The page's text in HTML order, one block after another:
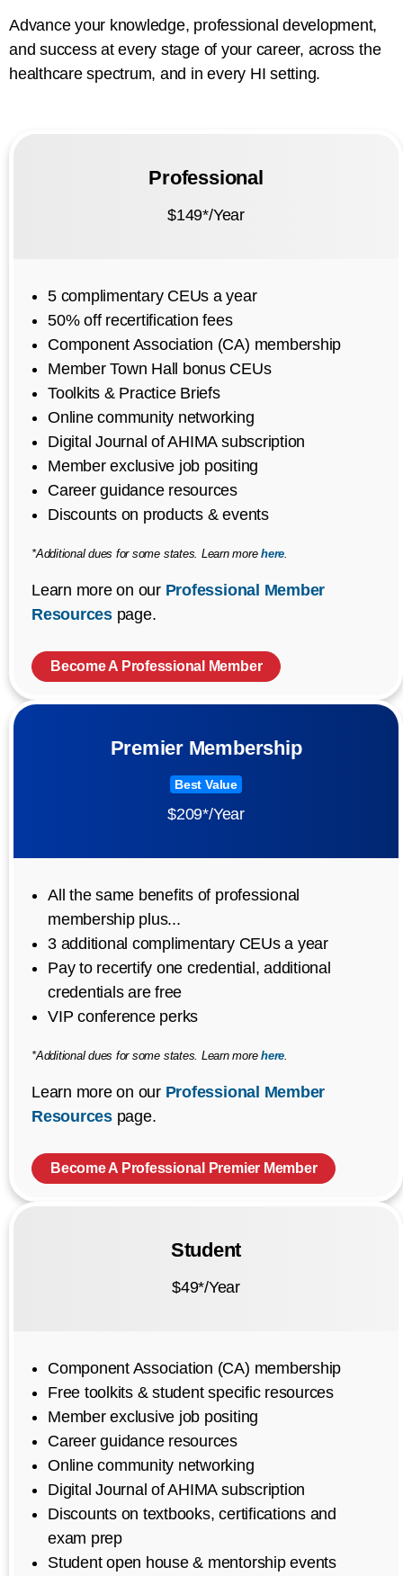
Advance your knowledge, professional development,
and success at every stage of your career, across the
healthcare spectrum, and in every HI setting.
Professional
$149*/Year
5 complimentary CEUs a year
50% off recertification fees
Component Association (CA) membership
Member Town Hall bonus CEUs
Toolkits & Practice Briefs
Online community networking
Digital Journal of AHIMA subscription
Member exclusive job positing
Career guidance resources
Discounts on products & events
*Additional dues for some states. Learn morehere
Learn more on our Professional Member
Resourcespage.
Become A Professional Member
Premier Membership
Best Value
$209*/Year
All the same benefits of professional
membership plus...
3 additional complimentary CEUs a year
Pay to recertify one credential, additional
credentials are free
VIP conference perks
*Additional dues for some states. Learn morehere
Learn more on our Professional Member
Resourcespage.
Become A Professional Premier Member
Student
$49*/Year
Component Association (CA) membership
Free toolkits & student specific resources
Member exclusive job positing
Career guidance resources
Online community networking
Digital Journal of AHIMA subscription
Discounts on textbooks, certifications and
exam prep
Student open house & mentorship events